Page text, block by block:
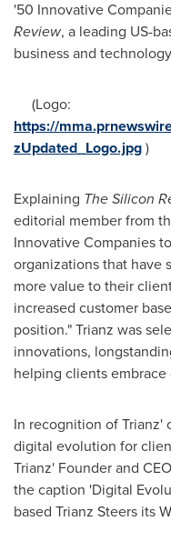
'50 Innovative
Review, a leading US-
business and
(Logo:
https://
zUpdated_Logo.jpg)
Explaining The Silicon
editorial member from
Innovative Companies
organizations that have
more value to their
increased customer
position." Trianz was
innovations,
helping clients
In recognition of
digital evolution for
Trianz' Founder and
the caption 'Digital
based Trianz Steers its